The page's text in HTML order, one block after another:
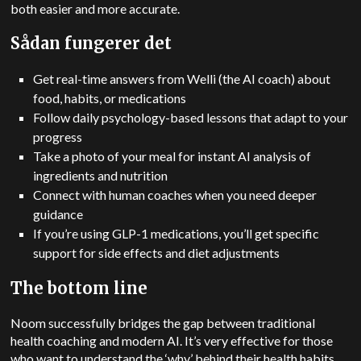
both easier and more accurate.
Sådan fungerer det
Get real-time answers from Welli (the AI coach) about
food, habits, or medications
Follow daily psychology-based lessons that adapt to your
progress
Take a photo of your meal for instant AI analysis of
ingredients and nutrition
Connect with human coaches when you need deeper
guidance
If you’re using GLP-1 medications, you’ll get specific
support for side effects and diet adjustments
The bottom line
Noom successfully bridges the gap between traditional
health coaching and modern AI. It’s very effective for those